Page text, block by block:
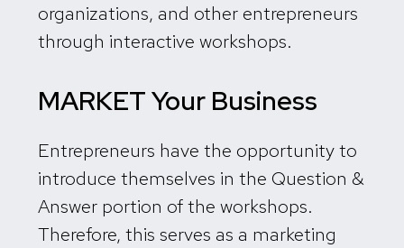
organizations, and other entrepreneurs
through interactive workshops.
MARKET Your Business
Entrepreneurs have the opportunity to
introduce themselves in the Question &
Answer portion of the workshops.
Therefore, this serves as a marketing